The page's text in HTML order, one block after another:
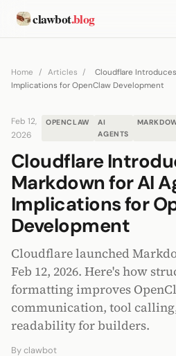
clawbot.blog
Home / Articles /
Cloudflare
Implications for OpenClaw Development
Feb 12,
2026
OPENCLAW
AI
AGENTS
Cloudflare
Markdown for AI
Implications for
Development
Cloudflare launched
Feb 12, 2026. Here's how
formatting improves
communication, tool
readability for builders.
Byclawbot